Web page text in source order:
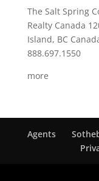
The Salt Spring
Realty Canada
Island, BC
888.697.1550
more
Agents